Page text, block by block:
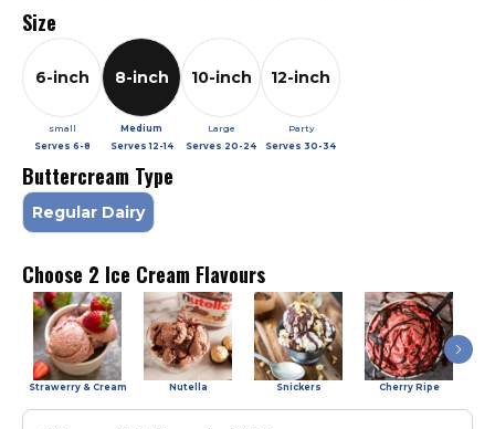
Size
6-inch
small
Serves 6-8
8-inch
Medium
Serves12-14
10-inch
Large
Serves 20-24
12-inch
Party
Serves 30-34
Buttercream Type
Regular Dairy
Choose 2 Ice Cream Flavours
Strawerry & Cream Nutella Snickers Cherry Ripe